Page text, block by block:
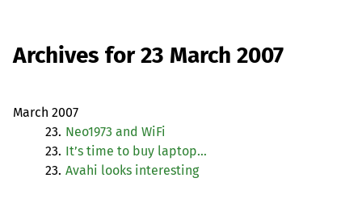
Archives for 23 March 2007
March 2007
23. Neo1973 and WiFi
23. It’s time to buy laptop…
23. Avahi looks interesting